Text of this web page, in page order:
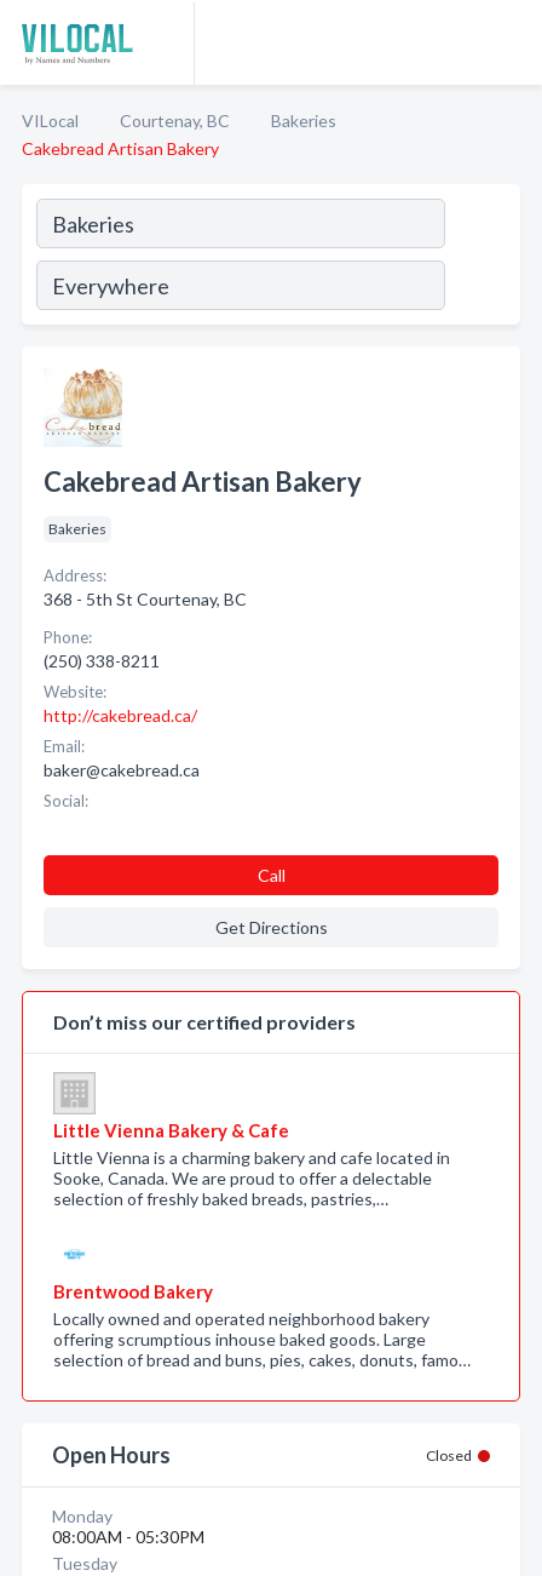
VILocal Courtenay, BC
Bakeries
Cakebread Artisan Bakery
Cakebread Artisan Bakery
Bakeries
Address:
368 - 5th St Courtenay, BC
Phone:
(250) 338-8211
Website:
http://cakebread.ca/
Email:
baker@cakebread.ca
Social:
Call
Get Directions
Don’t miss our certified providers
Little Vienna Bakery & Cafe
Little Vienna is a charming bakery and cafe located in
Sooke, Canada. We are proud to offer a delectable
selection of freshly baked breads, pastries,…
Brentwood Bakery
Locally owned and operated neighborhood bakery
offering scrumptious inhouse baked goods. Large
selection of bread and buns, pies, cakes, donuts, famo…
Open Hours Closed
Monday
08:00AM - 05:30PM
Tuesday